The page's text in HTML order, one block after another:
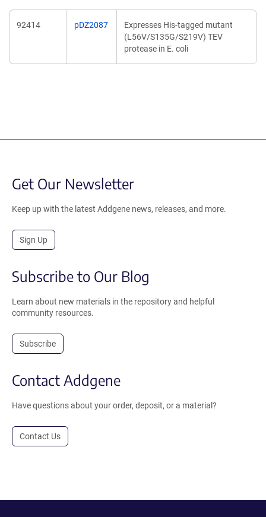
92414 pDZ2087
Expresses His-tagged mutant
(L56V/S135G/S219V) TEV
protease in E. coli
Get Our Newsletter
Keep up with the latest Addgene news, releases, and more.
Sign Up
Subscribe to Our Blog
Learn about new materials in the repository and helpful
community resources.
Subscribe
Contact Addgene
Have questions about your order, deposit, or a material?
Contact Us